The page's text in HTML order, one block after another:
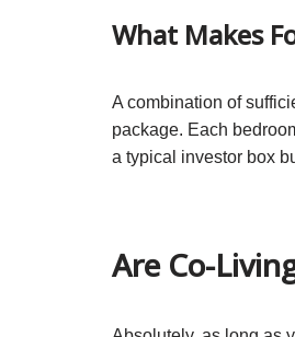
What Makes
A combination of
package. Each
a typical investor box
Are Co-